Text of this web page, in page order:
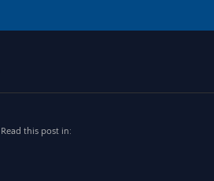
Read this post in: